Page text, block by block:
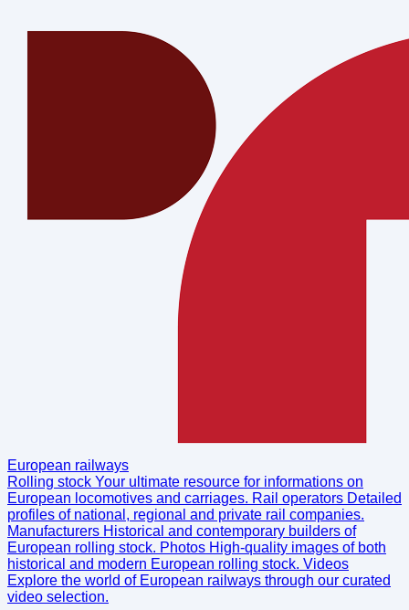
European railways
Rolling stock Your ultimate resource for informations on
European locomotives and carriages. Rail operators Detailed
profiles of national, regional and private rail companies.
Manufacturers Historical and contemporary builders of
European rolling stock. Photos High-quality images of both
historical and modern European rolling stock. Videos
Explore the world of European railways through our curated
video selection.